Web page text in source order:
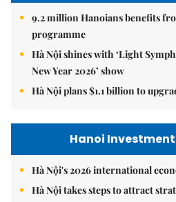
9.2 million Hanoians benefits
programme
Hà Nội shines with ‘Light
New Year 2026’ show
Hà Nội plans $1.1 billion to
Hanoi
Hà Nội's 2026 international
Hà Nội takes steps to attract